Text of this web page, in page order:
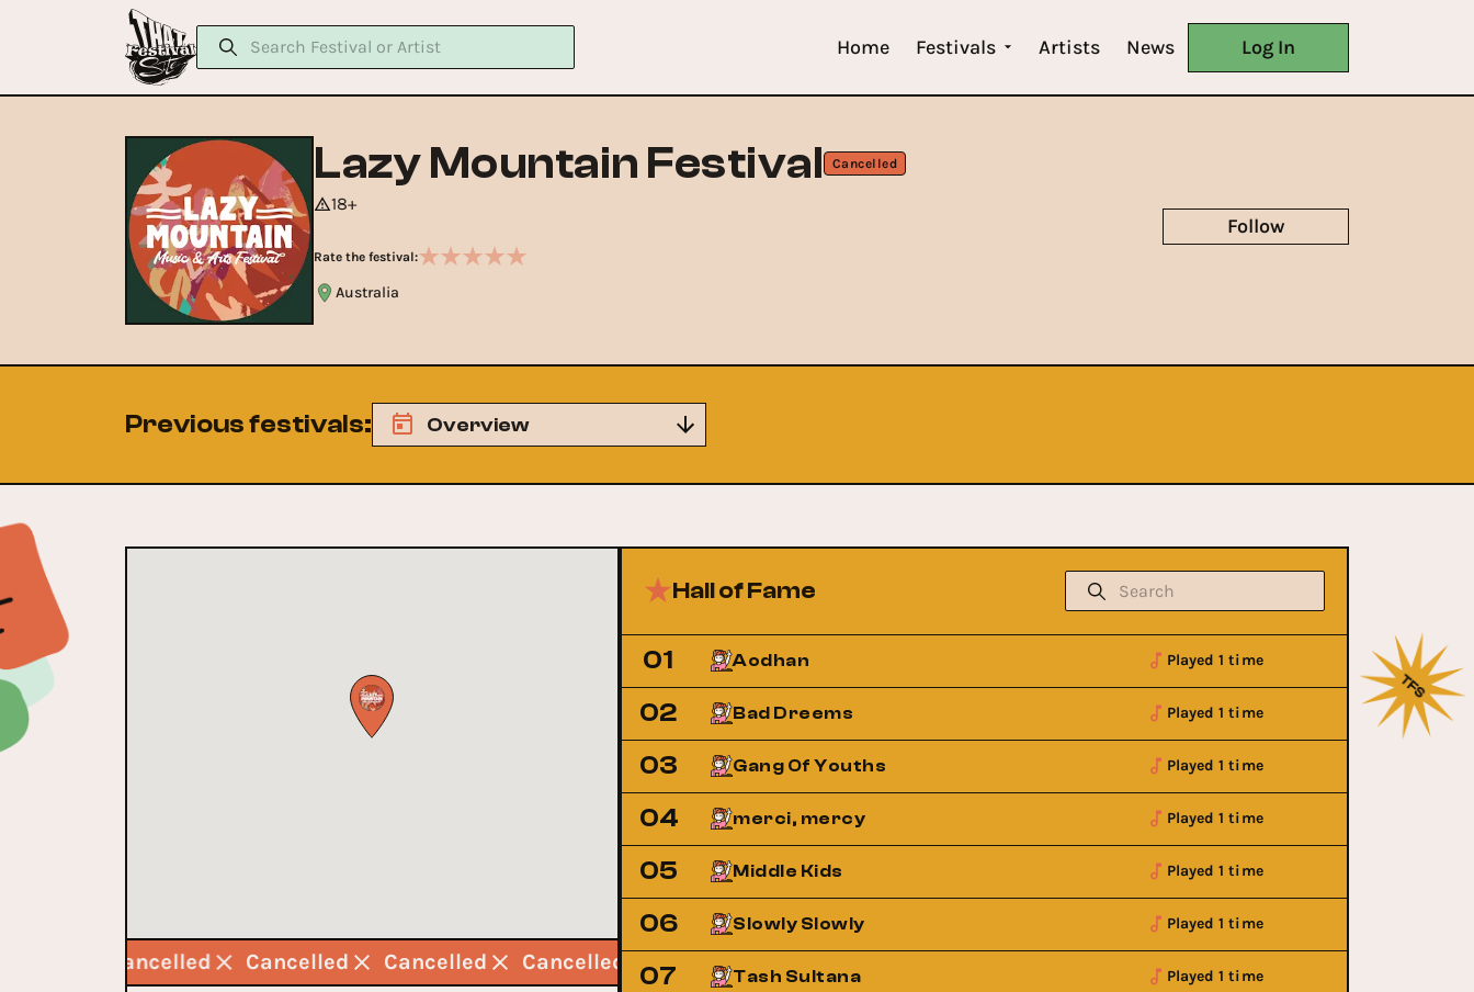
Home Festivals Artists News Log In
Lazy Mountain Festival Cancelled
18+
Rate the festival:
Australia
Follow
Previous festivals: Overview
Cancelled Cancelled Cancelled Cancelled Cancelled
Hall of Fame
01 Aodhan Played 1 time
02 Bad Dreems Played 1 time
03 Gang Of Youths Played 1 time
04 merci, mercy Played 1 time
05 Middle Kids Played 1 time
06 Slowly Slowly Played 1 time
07 Tash Sultana Played 1 time